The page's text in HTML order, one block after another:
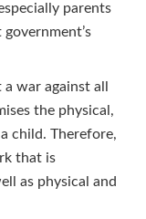
parents
war against all
the physical,
child. Therefore,
that is
as physical and